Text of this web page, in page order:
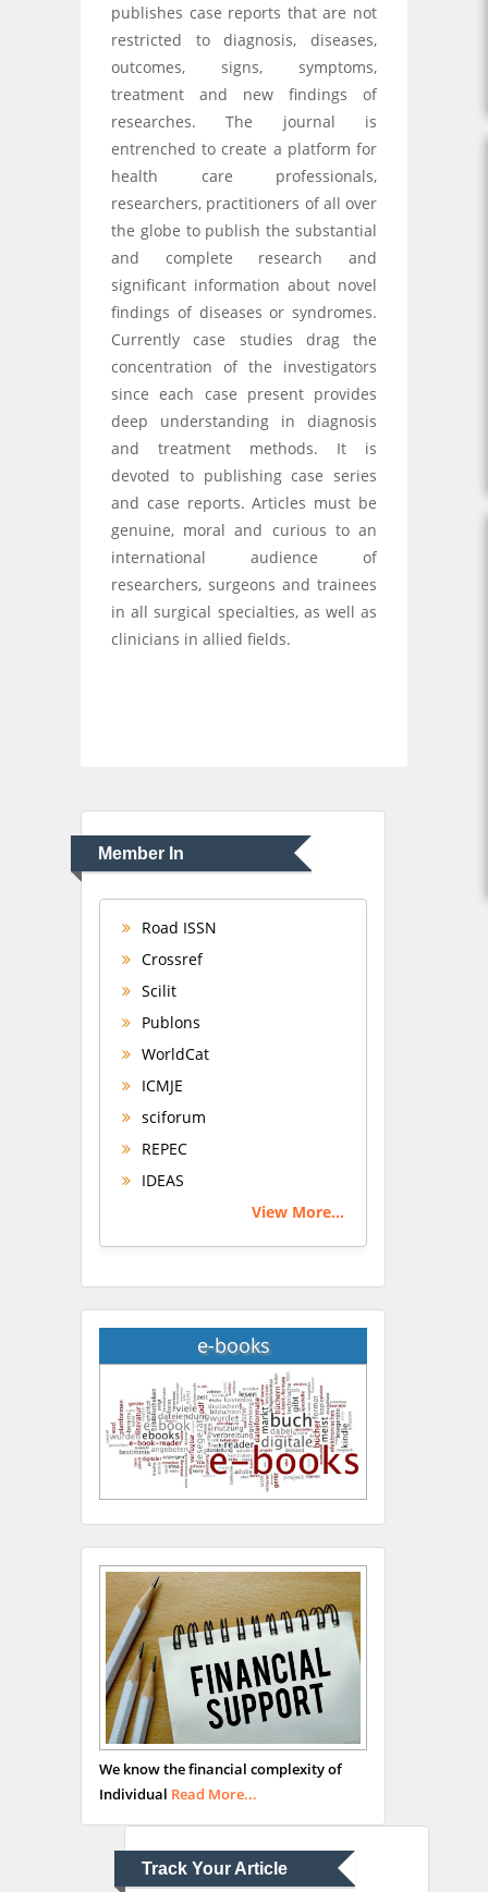
publishes case reports that are not
restricted to diagnosis, diseases,
outcomes, signs, symptoms,
treatment and new findings of
researches. The journal is
entrenched to create a platform for
health care professionals,
researchers, practitioners of all over
the globe to publish the substantial
and complete research and
significant information about novel
findings of diseases or syndromes.
Currently case studies drag the
concentration of the investigators
since each case present provides
deep understanding in diagnosis
and treatment methods. It is
devoted to publishing case series
and case reports. Articles must be
genuine, moral and curious to an
international audience of
researchers, surgeons and trainees
in all surgical specialties, as well as
clinicians in allied fields.
Member In
Road ISSN
Crossref
Scilit
Publons
WorldCat
ICMJE
sciforum
REPEC
IDEAS
View More...
e-books
We know the financial complexity of
Individual Read More...
Track Your Article
Hany Atalah
Minimally Invasive
Surgery
Mercer University
school of Medicine, USA
Abu-Hussein
Muhamad
Pediatric Dentistry
University of Athens ,
Greece
Mark E Smith